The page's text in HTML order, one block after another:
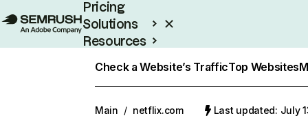
Pricing
Solutions
Resources
Check a Website’s TrafficTop Websites
Main / netflix.com Last updated: July